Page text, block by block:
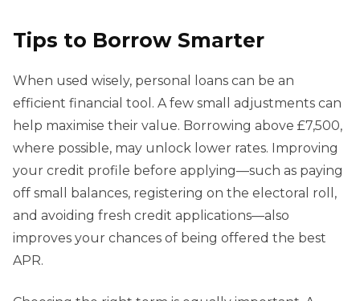
Tips to Borrow Smarter
When used wisely, personal loans can be an
efficient financial tool. A few small adjustments can
help maximise their value. Borrowing above £7,500,
where possible, may unlock lower rates. Improving
your credit profile before applying—such as paying
off small balances, registering on the electoral roll,
and avoiding fresh credit applications—also
improves your chances of being offered the best
APR.